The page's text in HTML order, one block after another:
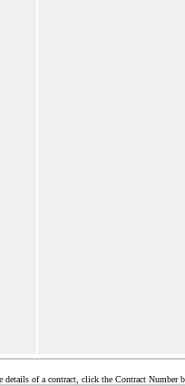
of a contract, click the Contract Number